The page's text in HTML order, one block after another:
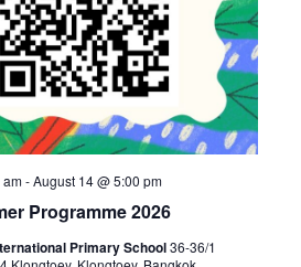
Programme 2026
-August 14 @ 5:00 pm
Primary School36-36/1